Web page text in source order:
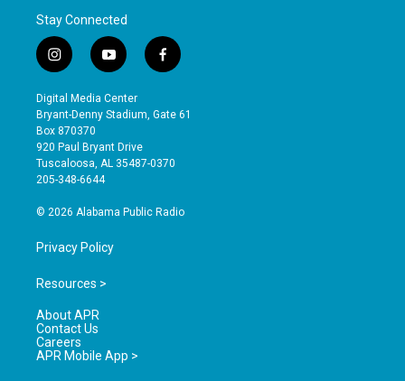
Stay Connected
i
n
s
t
a
g
r
a
y
o
u
t
b
e
f
a
e
o
Digital Media Center
Bryant-Denny Stadium, Gate 61
Box 870370
920 Paul Bryant Drive
Tuscaloosa, AL 35487-0370
205-348-6644
© 2026 Alabama Public Radio
Privacy Policy
Resources >
About APR
Contact Us
Careers
APR Mobile App >